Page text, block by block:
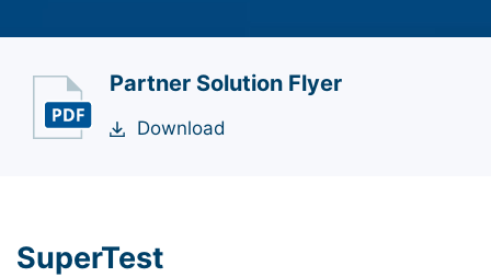
Partner Solution Flyer
Download
SuperTest